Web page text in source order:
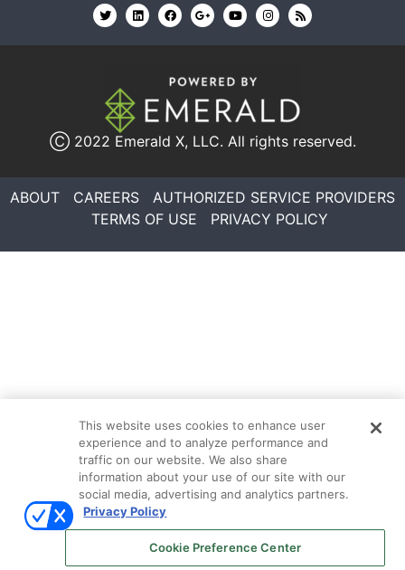
Ⓒ 2022 Emerald X, LLC. All rights reserved.
ABOUT CAREERS
AUTHORIZED SERVICE PROVIDERS
TERMS OF USE
PRIVACY POLICY
Follow Us On
This website uses cookies to enhance user
experience and to analyze performance and
traffic on our website. We also share
information about your use of our site with our
social media, advertising and analytics partners.
Privacy Policy
Cookie Preference Center